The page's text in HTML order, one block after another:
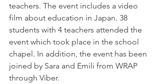
teachers. The event includes a video
film about education in Japan. 38
students with 4 teachers attended the
event which took place in the school
chapel. In addition, the event has been
joined by Sara and Emili from WRAP
through Viber.